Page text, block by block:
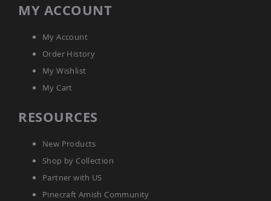
MY ACCOUNT
My Account
Order History
My Wishlist
My Cart
RESOURCES
New Products
Shop by Collection
Partner with US
Pinecraft Amish Community